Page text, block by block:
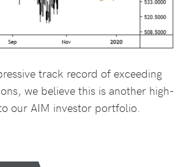
track record of exceeding
we believe this is another high-
our AIM investor portfolio.